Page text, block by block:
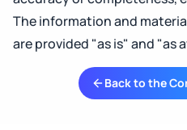
The information and
are provided "as is" and "as
Back to the